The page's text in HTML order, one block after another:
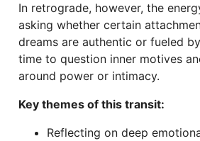
In retrograde, however, the
asking whether certain
dreams are authentic or fueled
time to question inner motives
around power or intimacy.
Key themes of this transit:
Reflecting on deep